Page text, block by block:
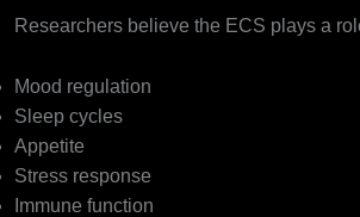
Researchers believe the ECS plays a
Mood regulation
Sleep cycles
Appetite
Stress response
Immune function